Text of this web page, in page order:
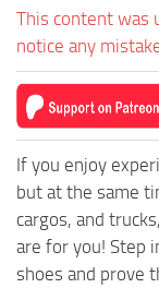
This content was
notice any
If you enjoy
but at the same
cargos, and
are for you! Step
shoes and prove